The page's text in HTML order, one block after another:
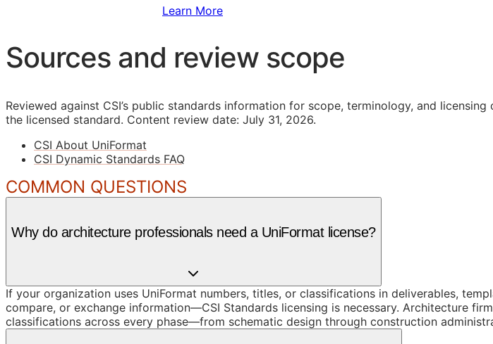
Learn More
Sources and review scope
Reviewed against CSI’s public standards information for scope, terminology, and
the licensed standard. Content review date: July 31, 2026.
CSI About UniFormat
CSI Dynamic Standards FAQ
COMMON QUESTIONS
Why do architecture professionals need a UniFormat license?
If your organization uses UniFormat numbers, titles, or classifications in deliverables,
compare, or exchange information—CSI Standards licensing is necessary. Architecture
classifications across every phase—from schematic design through construction